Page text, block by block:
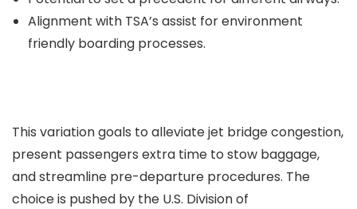
Alignment with TSA’s assist for environment
friendly boarding processes.
This variation goals to alleviate jet bridge congestion,
present passengers extra time to stow baggage,
and streamline pre-departure procedures. The
choice is pushed by the U.S. Division of